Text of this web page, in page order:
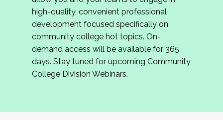
review program proposals.
If you are interested in joining us, please
complete the application byMay 15, 2026
hope to have the first committee meeting in
June. We look forward to planning the 2027
Community Colleges Institute with you!
high-quality, convenient professional
development focused specifically on
community college hot topics. On-
demand access will be available for 365
days. Stay tuned for upcoming Community
College Division Webinars.